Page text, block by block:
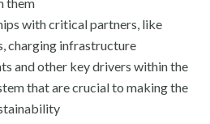
with critical partners, like
charging infrastructure
and other key drivers within the
that are crucial to making the